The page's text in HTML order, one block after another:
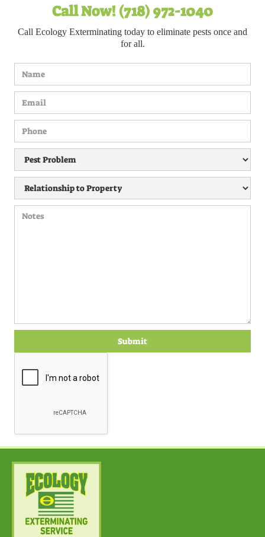
Call Now! (718) 972-1040
Call Ecology Exterminating today to eliminate pests once and
for all.